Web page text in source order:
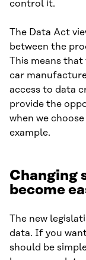
control it.
The Data Act
between the
This means
car
access to data
provide the
when we
example.
Changing
become
The new
data. If you
should be